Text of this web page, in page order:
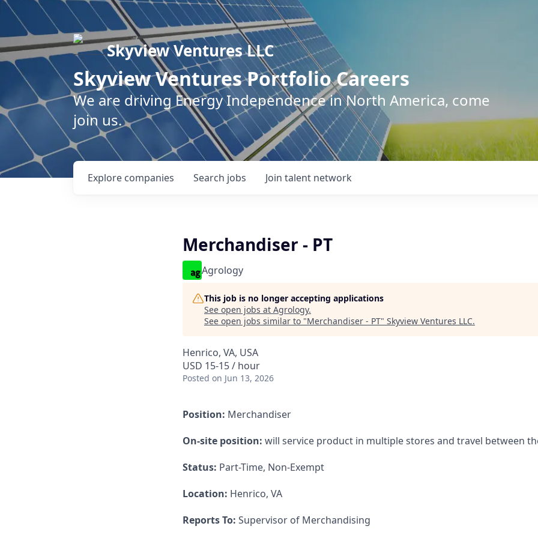
Skyview Ventures LLC
Skyview Ventures Portfolio Careers
We are driving Energy Independence in North America, come
join us.
Search jobs
Explore companies Join talent network
Merchandiser - PT
Agrology
This job is no longer accepting applications
See open jobs at Agrology.
See open jobs similar to "Merchandiser - PT" Skyview Ventures LLC.
Henrico, VA, USA
USD 15-15 / hour
Posted on Jun 13, 2026
Position: Merchandiser
On-site position: will service product in multiple stores and travel between
Status: Part-Time, Non-Exempt
Location: Henrico, VA
Reports To: Supervisor of Merchandising